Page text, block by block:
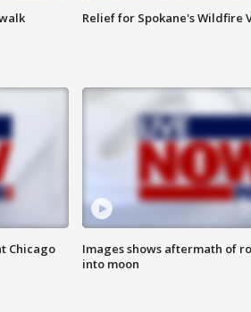
Relief for Spokane's Wildfire
Chicago
Images shows aftermath of
into moon